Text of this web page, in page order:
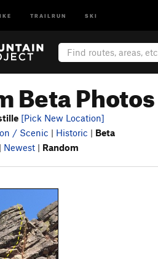
TRAILRUN SKI
Beta
[Pick New Location]
/ Scenic | Historic | Beta
| Newest | Random